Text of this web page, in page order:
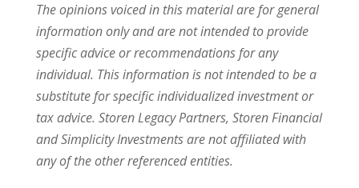
The opinions voiced in this material are for general
information only and are not intended to provide
specific advice or recommendations for any
individual. This information is not intended to be a
substitute for specific individualized investment or
tax advice. Storen Legacy Partners, Storen Financial
and Simplicity Investments are not affiliated with
any of the other referenced entities.